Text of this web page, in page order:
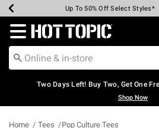
Earn Hot Cash Every $40 Spent*
Up To 50% Off Select Styles*
Up To 40% Off Backpacks*
Up To 60% Off Clearance*
Free Pickup In-Store*
Free Shipping Over $75*
Redirect to Hot Topic Home
Two Days Left! Buy Two, Get One
Shop Now
Home Tees Pop Culture Tees